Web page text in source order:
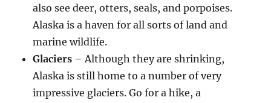
also see deer, otters, seals, and porpoises.
Alaska is a haven for all sorts of land and
marine wildlife.
Glaciers – Although they are shrinking,
Alaska is still home to a number of very
impressive glaciers. Go for a hike, a